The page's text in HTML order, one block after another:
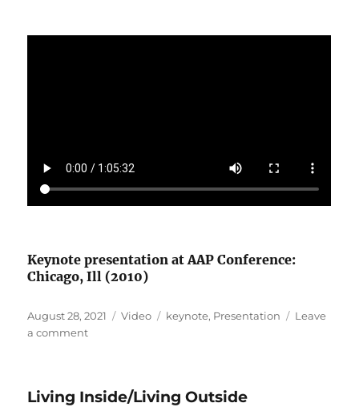
Keynote presentation at AAP Conference:
Chicago, Ill (2010)
Posted
on
August 28, 2021 Format
Video Categories
keynote, Presentation
Leave
a commenton
Psychosynthesis
Living Inside/Living Outside